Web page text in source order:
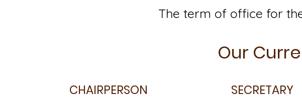
The term of office for
Our
CHAIRPERSON SECRETARY